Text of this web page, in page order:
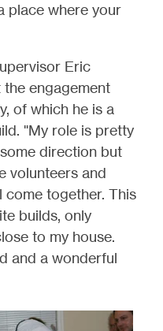
place where your
Eric
engagement
of which he is a
"My role is pretty
direction but
volunteers and
come together. This
builds, only
to my house.
and a wonderful